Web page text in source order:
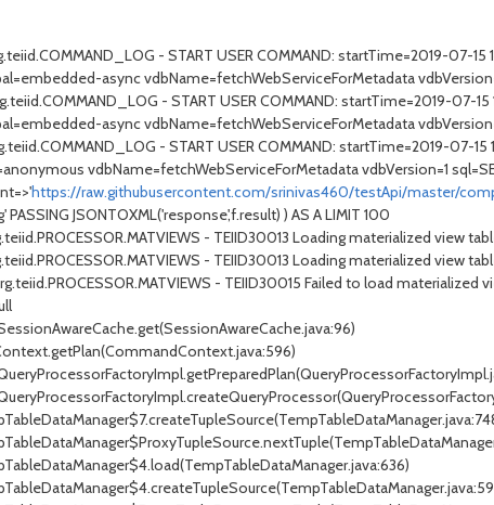
- START USER COMMAND: startTime=2019-07-
async vdbName=fetchWebServiceForMetadata
- START USER COMMAND: startTime=2019-07-
async vdbName=fetchWebServiceForMetadata
- START USER COMMAND: startTime=2019-07-
vdbName=fetchWebServiceForMetadata vdbVersion=1
https://raw.githubusercontent.com/srinivas460/testApi/master/
JSONTOXML('response',f.result) ) AS A LIMIT 100
- TEIID30013 Loading materialized view
- TEIID30013 Loading materialized view
- TEIID30015 Failed to load materialized